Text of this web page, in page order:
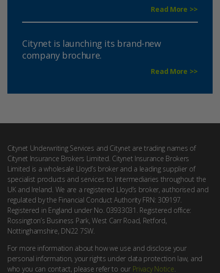
Read More >>
Citynet is launching its brand-new
company brochure.
Read More >>
Citynet Underwriting Services and Citynet are trading names of
Citynet Insurance Brokers Limited. Citynet Insurance Brokers
Limited is a wholesale Lloyd’s broker and a leading supplier of
specialist products and services to Intermediaries throughout the
UK and Ireland. We are a registered Lloyd’s broker, authorised and
regulated by the Financial Conduct Authority FRN: 309197.
Registered in England under No. 03933031. Registered office:
Rossington’s Business Park, West Carr Road, Retford,
Nottinghamshire, DN22 7SW.
For more information about how we use and disclose your
personal information, your rights under data protection law, and
who you can contact, please refer to our Privacy Notice.